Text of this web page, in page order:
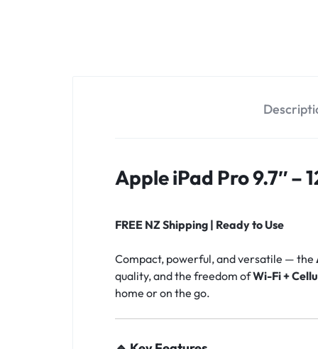
Apple iPad Pro 9.7″ –
FREE NZ Shipping | Ready to Use
Compact, powerful, and versatile — the
quality, and the freedom ofWi-Fi +
home or on the go.